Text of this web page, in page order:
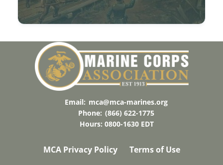
Email: mca@mca-marines.org
Phone: (866) 622-1775
Hours: 0800-1630 EDT
MCA Privacy Policy Terms of Use